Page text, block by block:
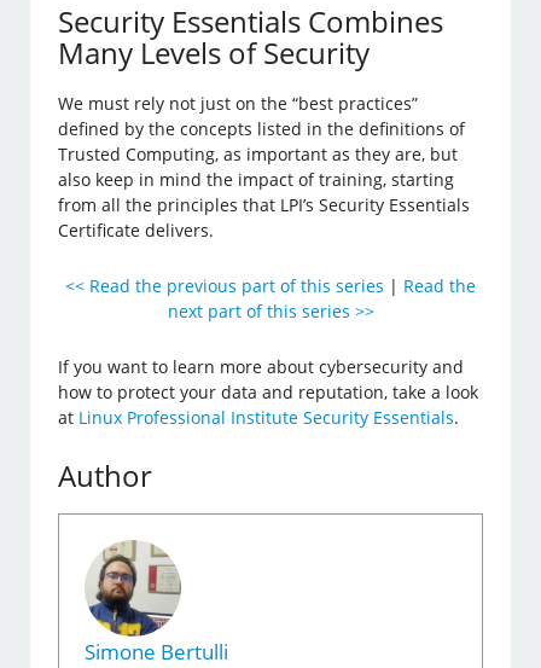
Security Essentials Combines
Many Levels of Security
We must rely not just on the “best practices”
defined by the concepts listed in the definitions of
Trusted Computing, as important as they are, but
also keep in mind the impact of training, starting
from all the principles that LPI’s Security Essentials
Certificate delivers.
<< Read the previous part of this series | Read the
next part of this series >>
If you want to learn more about cybersecurity and
how to protect your data and reputation, take a look
at Linux Professional Institute Security Essentials.
Author
Simone Bertulli